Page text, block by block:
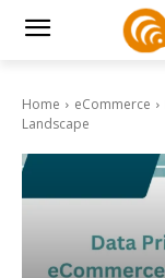
Home eCommerce
Landscape